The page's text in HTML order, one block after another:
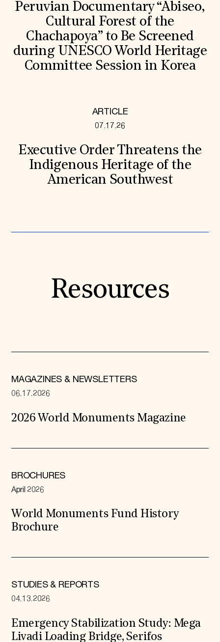
Peruvian Documentary “Abiseo,
Cultural Forest of the
Chachapoya” to Be Screened
during UNESCO World Heritage
Committee Session in Korea
ARTICLE
07.17.26
Executive Order Threatens the
Indigenous Heritage of the
American Southwest
Resources
MAGAZINES & NEWSLETTERS
06.17.2026
2026 World Monuments Magazine
BROCHURES
April 2026
World Monuments Fund History
Brochure
STUDIES & REPORTS
04.13.2026
Emergency Stabilization Study: Mega
Livadi Loading Bridge, Serifos